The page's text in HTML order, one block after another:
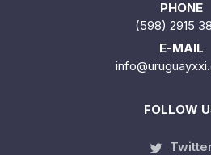
PHONE
(598) 2915
E-MAIL
FOLLOW